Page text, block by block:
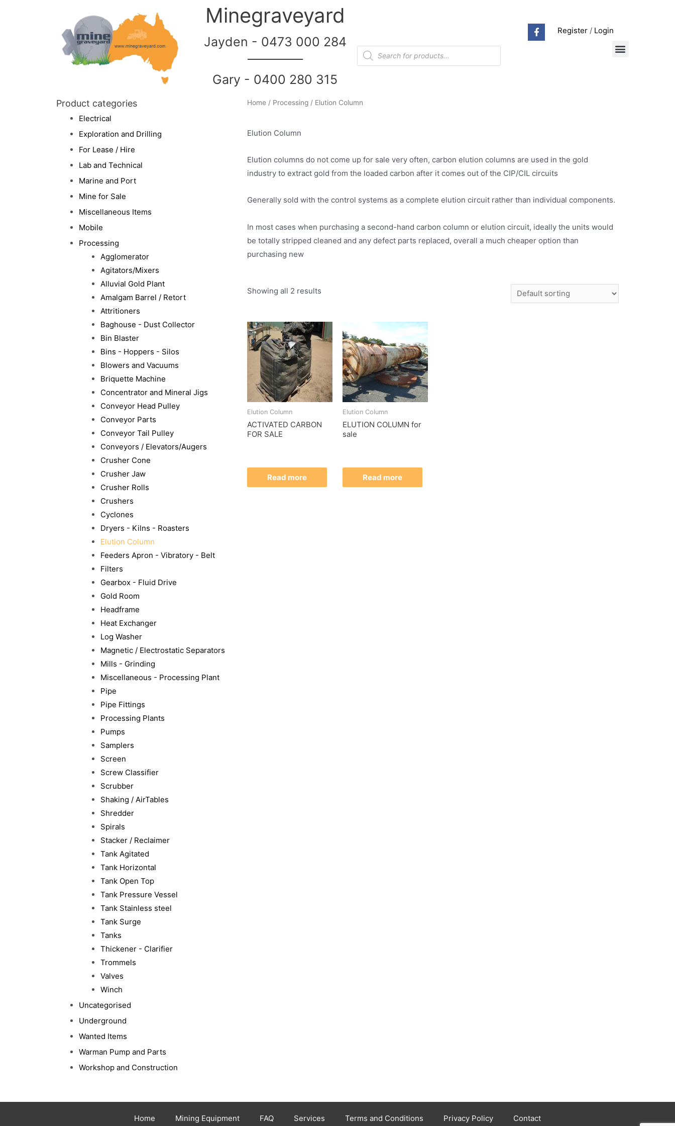
Minegraveyard
Jayden - 0473 000 284
Gary - 0400 280 315
Register/ Login
Product categories
Electrical
Exploration and Drilling
For Lease / Hire
Lab and Technical
Marine and Port
Mine for Sale
Miscellaneous Items
Mobile
Processing
Agglomerator
Agitators/Mixers
Alluvial Gold Plant
Amalgam Barrel / Retort
Attritioners
Baghouse - Dust Collector
Bin Blaster
Bins - Hoppers - Silos
Blowers and Vacuums
Briquette Machine
Concentrator and Mineral Jigs
Conveyor Head Pulley
Conveyor Parts
Conveyor Tail Pulley
Conveyors / Elevators/Augers
Crusher Cone
Crusher Jaw
Crusher Rolls
Crushers
Cyclones
Dryers - Kilns - Roasters
Elution Column
Feeders Apron - Vibratory - Belt
Filters
Gearbox - Fluid Drive
Gold Room
Headframe
Heat Exchanger
Log Washer
Magnetic / Electrostatic Separators
Mills - Grinding
Miscellaneous - Processing Plant
Pipe
Pipe Fittings
Processing Plants
Pumps
Samplers
Screen
Screw Classifier
Scrubber
Shaking / AirTables
Shredder
Spirals
Stacker / Reclaimer
Tank Agitated
Tank Horizontal
Tank Open Top
Tank Pressure Vessel
Tank Stainless steel
Tank Surge
Tanks
Thickener - Clarifier
Trommels
Valves
Winch
Uncategorised
Underground
Wanted Items
Warman Pump and Parts
Workshop and Construction
Home/ Processing/ Elution Column
Elution Column
Elution columns do not come up for sale very often, carbon elution columns are used in the gold
industry to extract gold from the loaded carbon after it comes out of the CIP/CIL circuits
Generally sold with the control systems as a complete elution circuit rather than individual components.
In most cases when purchasing a second-hand carbon column or elution circuit, ideally the units would
be totally stripped cleaned and any defect parts replaced, overall a much cheaper option than
purchasing new
Showing all 2 results
Elution Column
ACTIVATED CARBON
FOR SALE
Read more
Elution Column
ELUTION COLUMN for
sale
Read more
Home Mining Equipment FAQ Services Terms and Conditions Privacy Policy Contact